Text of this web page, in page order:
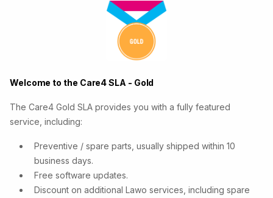
Welcome to the Care4 SLA - Gold
The Care4 Gold SLA provides you with a fully featured
service, including:
Preventive / spare parts, usually shipped within 10
business days.
Free software updates.
Discount on additional Lawo services, including spare